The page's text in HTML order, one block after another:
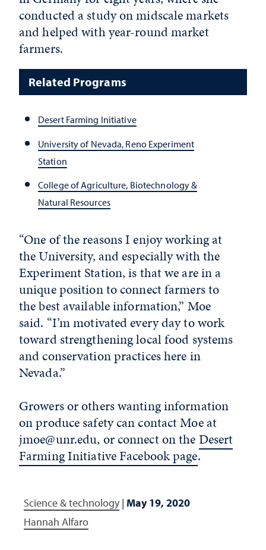
conducted a study on midscale markets
and helped with year-round market
farmers.
Related Programs
Desert Farming Initiative
University of Nevada, Reno Experiment
Station
College of Agriculture, Biotechnology &
Natural Resources
“One of the reasons I enjoy working at
the University, and especially with the
Experiment Station, is that we are in a
unique position to connect farmers to
the best available information,” Moe
said. “I’m motivated every day to work
toward strengthening local food systems
and conservation practices here in
Nevada.”
Growers or others wanting information
on produce safety can contact Moe at
jmoe@unr.edu, or connect on theDesert
Farming Initiative Facebook page.
Science & technology| May 19, 2020
Hannah Alfaro